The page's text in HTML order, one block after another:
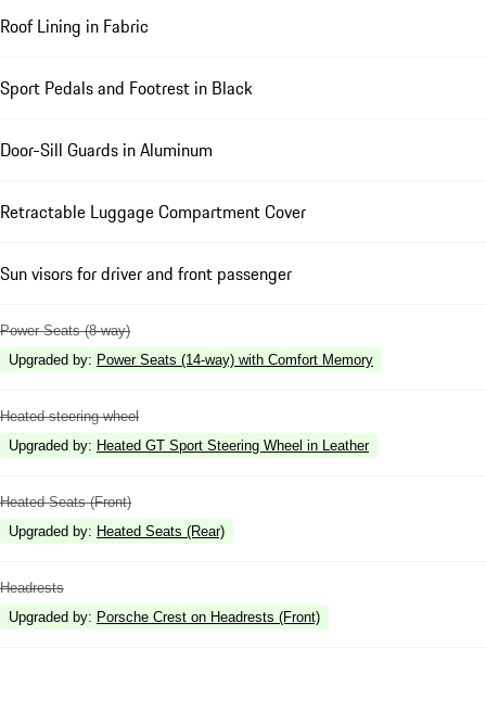
Roof Lining in Fabric
Sport Pedals and Footrest in Black
Door-Sill Guards in Aluminum
Retractable Luggage Compartment Cover
Sun visors for driver and front passenger
Power Seats (8-way)
Upgraded by: Power Seats (14-way) with Comfort Memory
Heated steering wheel
Upgraded by: Heated GT Sport Steering Wheel in Leather
Heated Seats (Front)
Upgraded by: Heated Seats (Rear)
Headrests
Upgraded by: Porsche Crest on Headrests (Front)